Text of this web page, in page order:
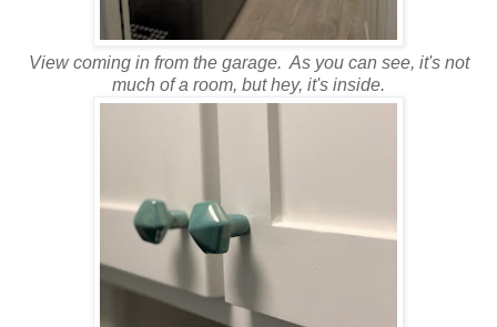
View coming in from the garage. As you can see, it's not
much of a room, but hey, it's inside.